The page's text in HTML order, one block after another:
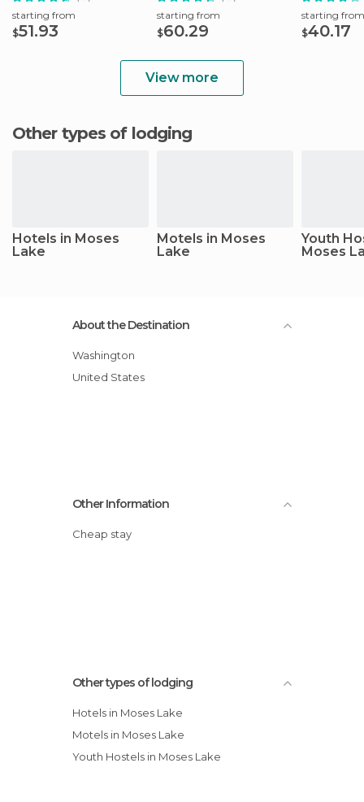
starting from
$51.93
starting from
$60.29
starting from
$40.17
View more
Other types of lodging
Hotels in Moses
Lake
Motels in Moses
Lake
Youth
Moses
About the Destination
Washington
United States
Other Information
Cheap stay
Other types of lodging
Hotels in Moses Lake
Motels in Moses Lake
Youth Hostels in Moses Lake